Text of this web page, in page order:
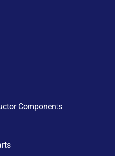
Components